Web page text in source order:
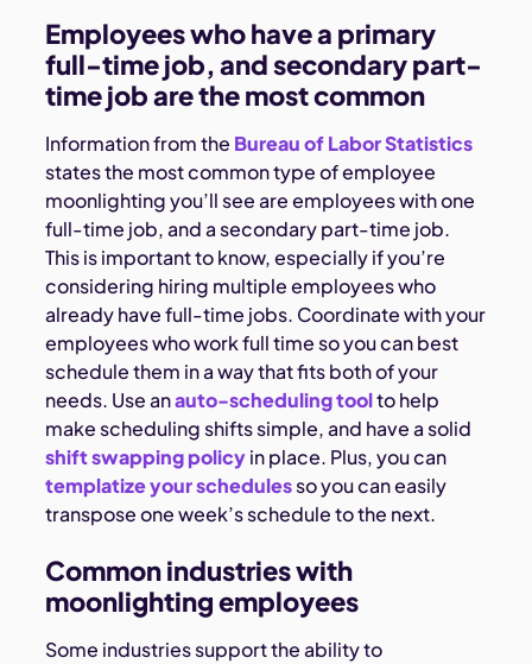
Employees who have a primary
full-time job, and secondary part-
time job are the most common
Information from the Bureau of Labor Statistics
states the most common type of employee
moonlighting you’ll see are employees with one
full-time job, and a secondary part-time job.
This is important to know, especially if you’re
considering hiring multiple employees who
already have full-time jobs. Coordinate with your
employees who work full time so you can best
schedule them in a way that fits both of your
needs. Use anauto-scheduling toolto help
make scheduling shifts simple, and have a solid
shift swapping policyin place. Plus, you can
templatize your schedulesso you can easily
transpose one week’s schedule to the next.
Common industries with
moonlighting employees
Some industries support the ability to